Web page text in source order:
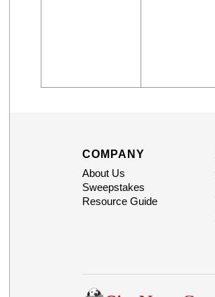
COMPANY
About Us
Sweepstakes
Resource Guide